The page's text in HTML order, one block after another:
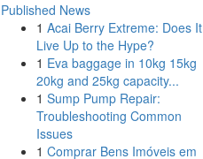
Published News
1 Acai Berry Extreme: Does It
Live Up to the Hype?
1 Eva baggage in 10kg 15kg
20kg and 25kg capacity...
1 Sump Pump Repair:
Troubleshooting Common
Issues
1 Comprar Bens Imóveis em